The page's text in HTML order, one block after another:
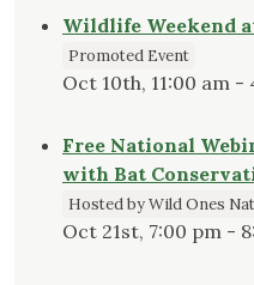
Wildlife Weekend
Promoted Event
Oct 10th, 11:00 am -
Free National
with Bat
Hosted by Wild Ones
Oct 21st, 7:00 pm -